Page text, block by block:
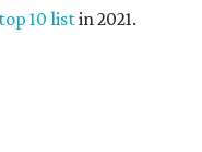
top 10 listin 2021.